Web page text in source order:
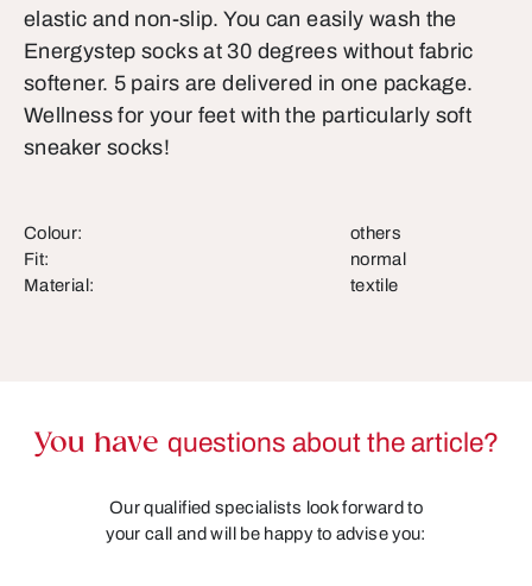
elastic and non-slip. You can easily wash the
Energystep socks at 30 degrees without fabric
softener. 5 pairs are delivered in one package.
Wellness for your feet with the particularly soft
sneaker socks!
Colour:
others
Fit:
normal
Material:
textile
You have questions about the article?
Our qualified specialists look forward to
your call and will be happy to advise you: